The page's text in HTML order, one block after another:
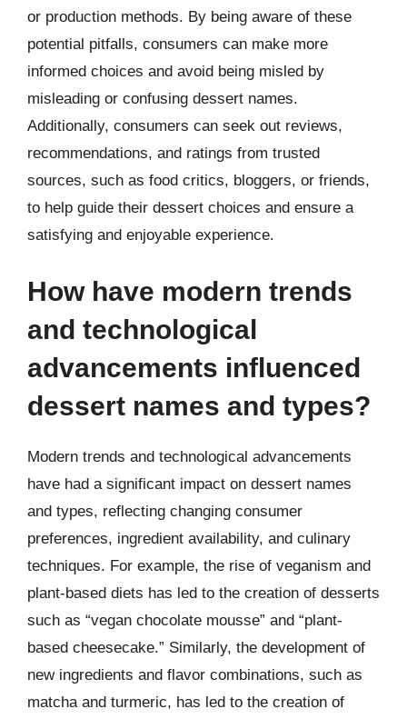
or production methods. By being aware of these
potential pitfalls, consumers can make more
informed choices and avoid being misled by
misleading or confusing dessert names.
Additionally, consumers can seek out reviews,
recommendations, and ratings from trusted
sources, such as food critics, bloggers, or friends,
to help guide their dessert choices and ensure a
satisfying and enjoyable experience.
How have modern trends
and technological
advancements influenced
dessert names and types?
Modern trends and technological advancements
have had a significant impact on dessert names
and types, reflecting changing consumer
preferences, ingredient availability, and culinary
techniques. For example, the rise of veganism and
plant-based diets has led to the creation of desserts
such as “vegan chocolate mousse” and “plant-
based cheesecake.” Similarly, the development of
new ingredients and flavor combinations, such as
matcha and turmeric, has led to the creation of